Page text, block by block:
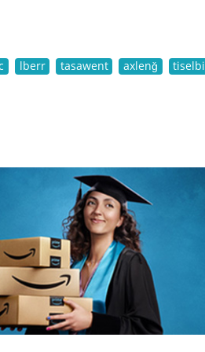
lberr tasawent axlenǧ tiselbi